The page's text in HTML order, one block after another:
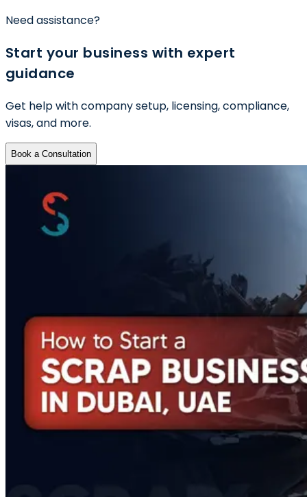
Need assistance?
Start your business with expert
guidance
Get help with company setup, licensing, compliance,
visas, and more.
Book a Consultation